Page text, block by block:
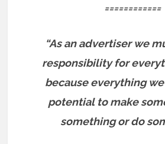
============
“As an advertiser we
responsibility for
because everything
potential to make
something or do